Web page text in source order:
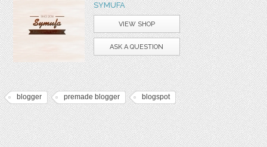
SYMUFA
VIEW SHOP
ASK A QUESTION
blogger premade blogger blogspot